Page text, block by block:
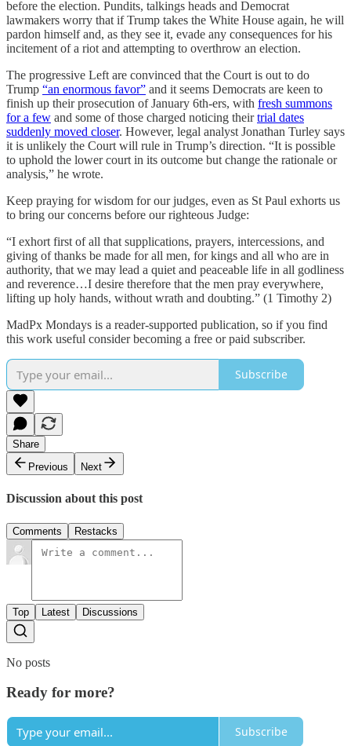
before the election. Pundits, talkings heads and Democrat
lawmakers worry that if Trump takes the White House again, he will
pardon himself and, as they see it, evade any consequences for his
incitement of a riot and attempting to overthrow an election.
The progressive Left are convinced that the Court is out to do
Trump “an enormous favor” and it seems Democrats are keen to
finish up their prosecution of January 6th-ers, with fresh summons
for a few and some of those charged noticing theirtrial dates
suddenly moved closer. However, legal analyst Jonathan Turley says
it is unlikely the Court will rule in Trump’s direction. “It is possible
to uphold the lower court in its outcome but change the rationale or
analysis,” he wrote.
Keep praying for wisdom for our judges, even as St Paul exhorts us
to bring our concerns before our righteous Judge:
“I exhort first of all that supplications, prayers, intercessions, and
giving of thanks be made for all men, for kings and all who are in
authority, that we may lead a quiet and peaceable life in all godliness
and reverence…I desire therefore that the men pray everywhere,
lifting up holy hands, without wrath and doubting.” (1 Timothy 2)
MadPx Mondays is a reader-supported publication, so if you find
this work useful consider becoming a free or paid subscriber.
Subscribe
Share
Previous
Next
Discussion about this post
Comments Restacks
Top Latest Discussions
No posts
Ready for more?
Subscribe